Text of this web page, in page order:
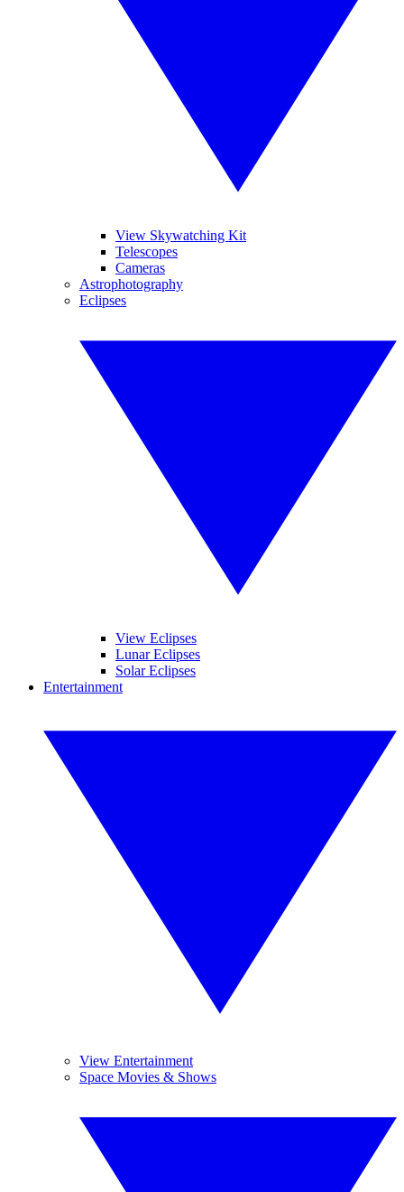
View Skywatching Kit
Telescopes
Cameras
Astrophotography
Eclipses
View Eclipses
Lunar Eclipses
Solar Eclipses
Entertainment
View Entertainment
Space Movies & Shows